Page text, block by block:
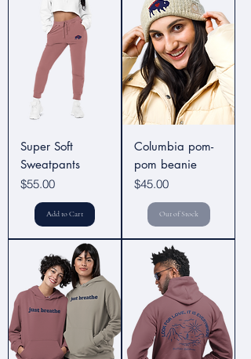
Super Soft
Sweatpants
Price
$55.00
Add to Cart
Columbia pom-
pom beanie
Price
$45.00
Out of Stock